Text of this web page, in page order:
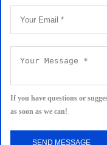
If you have questions or
as soon as we can!